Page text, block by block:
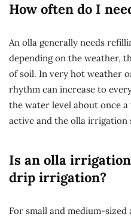
How often do I
An olla generally needs
depending on the weather,
of soil. In very hot weather
rhythm can increase to
the water level about once a
active and the olla irrigation
Is an olla
drip irrigation?
For small and medium-sized